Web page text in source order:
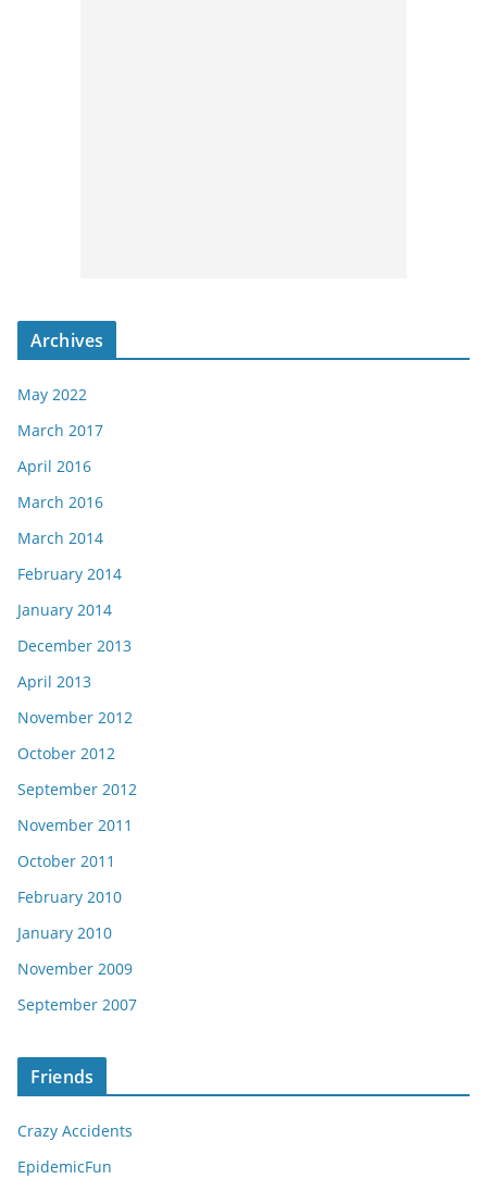
Archives
May 2022
March 2017
April 2016
March 2016
March 2014
February 2014
January 2014
December 2013
April 2013
November 2012
October 2012
September 2012
November 2011
October 2011
February 2010
January 2010
November 2009
September 2007
Friends
Crazy Accidents
EpidemicFun